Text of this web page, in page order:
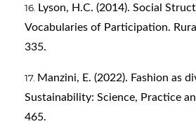
Lyson, H.C. (2014). Social
Vocabularies of Participation.
335.
Manzini, E. (2022). Fashion as
Sustainability: Science, Practice
465.